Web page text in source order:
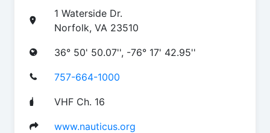
1 Waterside Dr.
Norfolk, VA 23510
36° 50' 50.07'', -76° 17' 42.95''
757-664-1000
VHF Ch. 16
www.nauticus.org